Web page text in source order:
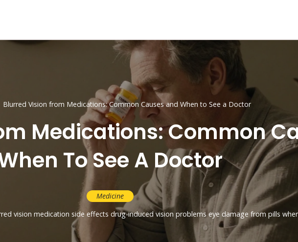
Blurred Vision from Medications: Common Causes and When to See a Doctor
Medications: Common
To See A Doctor
Medicine
vision medication side effects drug-induced vision problems eye damage from pills